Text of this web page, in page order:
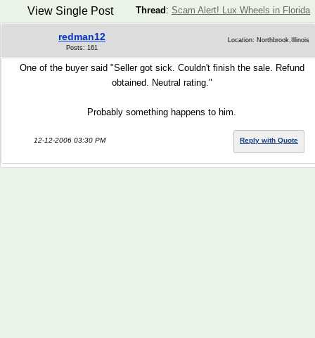
Thread : Scam Alert! Lux Wheels in Florida
View Single Post
redman12
Posts: 161
Location: Northbrook,Illinois
One of the buyer said "Seller got sick. Couldn't finish the sale. Refund
obtained. Neutral rating."
Probably something happens to him.
12-12-2006 03:30 PM Reply with Quote